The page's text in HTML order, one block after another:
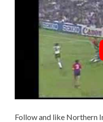
Follow and like Northern